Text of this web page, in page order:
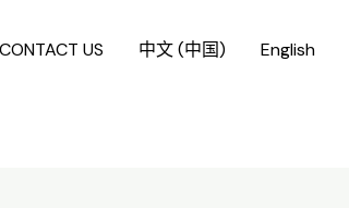
CONTACT US 中文 (中国) English